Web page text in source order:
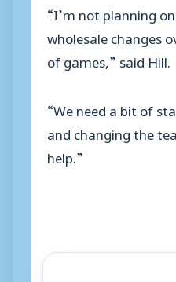
“I’m not planning
wholesale changes
of games,” said Hill.
“We need a bit of
and changing the
help.”